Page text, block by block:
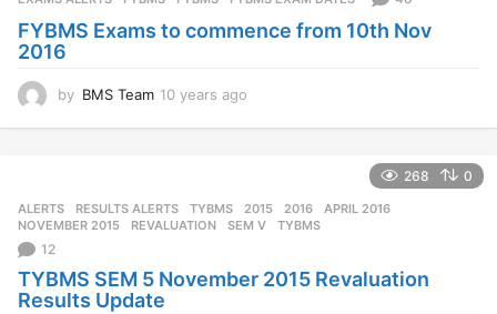
a
g
FYBMS Exams to commence from 10th Nov
2016
by BMS Team 10 years ago
r
s
o
268 0
ALERTS ,RESULTS ALERTS ,TYBMS 2015 ,2016 ,APRIL 2016
NOVEMBER 2015
,REVALUATION ,SEM V ,TYBMS
12
TYBMS SEM 5 November 2015 Revaluation
Results Update